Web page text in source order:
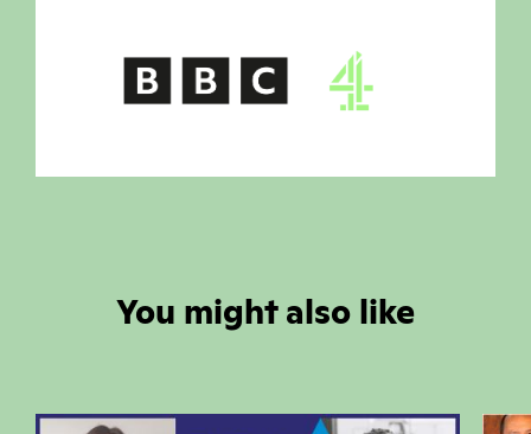
You might also like